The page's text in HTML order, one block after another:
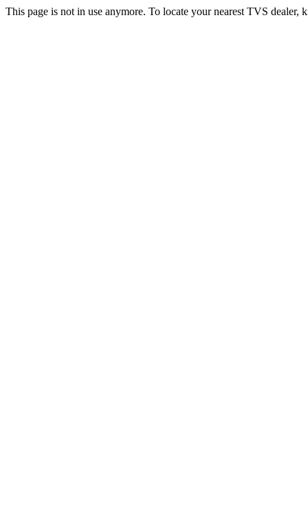
This page is not in use anymore. To locate your nearest TVS dealer,